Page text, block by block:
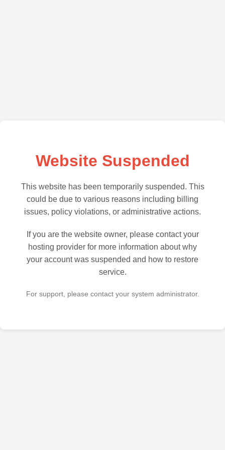
Website Suspended
This website has been temporarily suspended. This
could be due to various reasons including billing
issues, policy violations, or administrative actions.
If you are the website owner, please contact your
hosting provider for more information about why
your account was suspended and how to restore
service.
For support, please contact your system administrator.